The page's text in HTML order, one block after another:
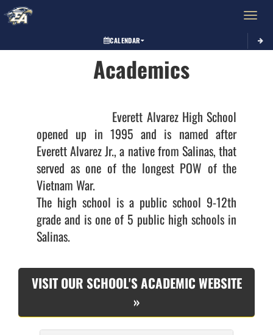
Toggle
CALENDAR
Academics
opened up in 1995 and is named after
Everett Alvarez Jr., a native from Salinas, that
served as one of the longest POW of the
Vietnam War.
The high school is a public school 9-12th
grade and is one of 5 public high schools in
Salinas.
VISIT OUR SCHOOL'S ACADEMIC WEBSITE
»